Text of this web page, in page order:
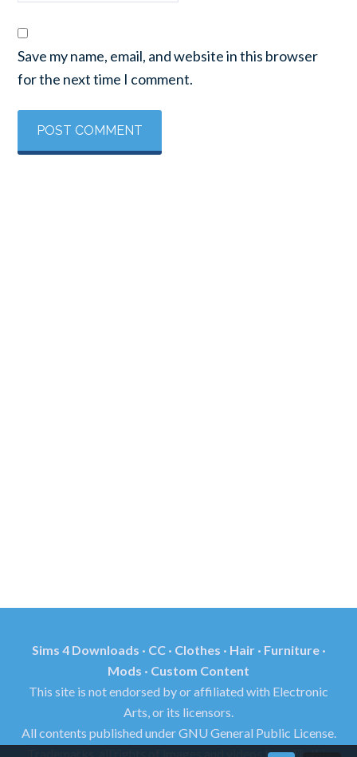
Save my name, email, and website in this browser
for the next time I comment.
Sims 4 Downloads · CC · Clothes · Hair · Furniture ·
Mods · Custom Content
This site is not endorsed by or affiliated with Electronic
Arts, or its licensors.
All contents published under GNU General Public License.
Trademarks, all rights of images and videos found in this